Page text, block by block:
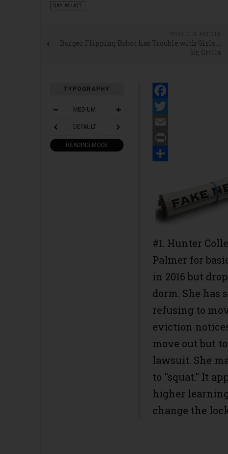
SAY WHAT?
Burger Flipping Robot has Trouble with Girls …
Er, Grills
TYPOGRAPHY
MEDIUM
DEFAULT
READING MODE
Facebook
Twitter
Email
Print
#1. Hunter
Palmer for
in 2016 but
dorm. She has
refusing to
eviction
move out but
lawsuit. She
to "squat." It
higher
change the